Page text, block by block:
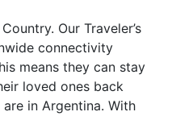
Our Traveler’s
connectivity
means they can stay
loved ones back
in Argentina. With